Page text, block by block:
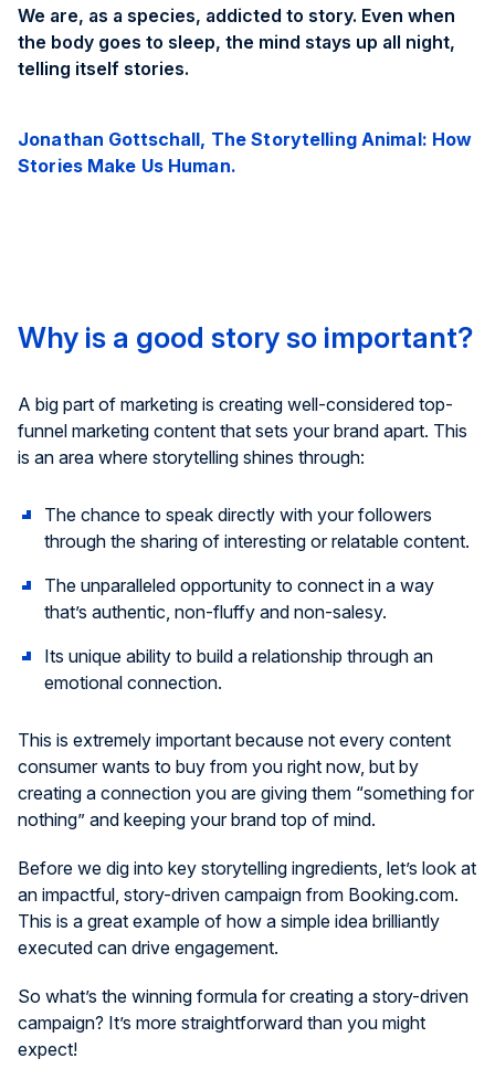
We are, as a species, addicted to story. Even when
the body goes to sleep, the mind stays up all night,
telling itself stories.
Jonathan Gottschall, The Storytelling Animal: How
Stories Make Us Human.
Why is a good story so important?
A big part of marketing is creating well-considered top-
funnel marketing content that sets your brand apart. This
is an area where storytelling shines through:
The chance to speak directly with your followers
through the sharing of interesting or relatable content.
The unparalleled opportunity to connect in a way
that’s authentic, non-fluffy and non-salesy.
Its unique ability to build a relationship through an
emotional connection.
This is extremely important because not every content
consumer wants to buy from you right now, but by
creating a connection you are giving them “something for
nothing” and keeping your brand top of mind.
Before we dig into key storytelling ingredients, let’s look at
an impactful, story-driven campaign from Booking.com.
This is a great example of how a simple idea brilliantly
executed can drive engagement.
So what’s the winning formula for creating a story-driven
campaign? It’s more straightforward than you might
expect!